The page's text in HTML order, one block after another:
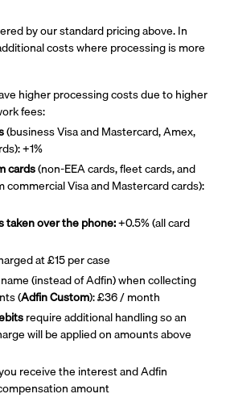
by our standard pricing above. In
costs where processing is more
higher processing costs due to higher
fees:
(business Visa and Mastercard, Amex,
+1%
cards(non-EEA cards, fleet cards, and
commercial Visa and Mastercard cards):
taken over the phone:+0.5% (all card
at £15 per case
(instead of Adfin) when collecting
(Adfin Custom): £36 / month
require additional handling so an
will be applied on amounts above
receive the interest and Adfin
amount